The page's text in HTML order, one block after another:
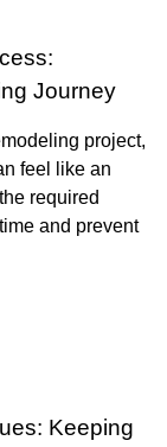
Journey
project,
feel like an
required
and prevent
Keeping